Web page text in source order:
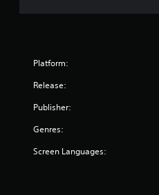
Platform:
Release:
Publisher:
Genres:
Screen Languages: